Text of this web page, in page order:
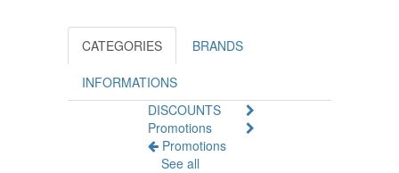
CATEGORIES BRANDS
INFORMATIONS
DISCOUNTS
Promotions
Promotions
See all